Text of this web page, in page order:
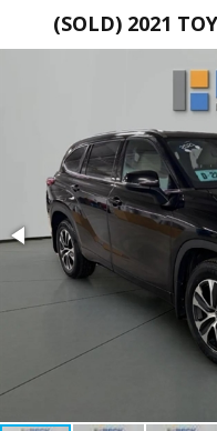
(SOLD) 2021